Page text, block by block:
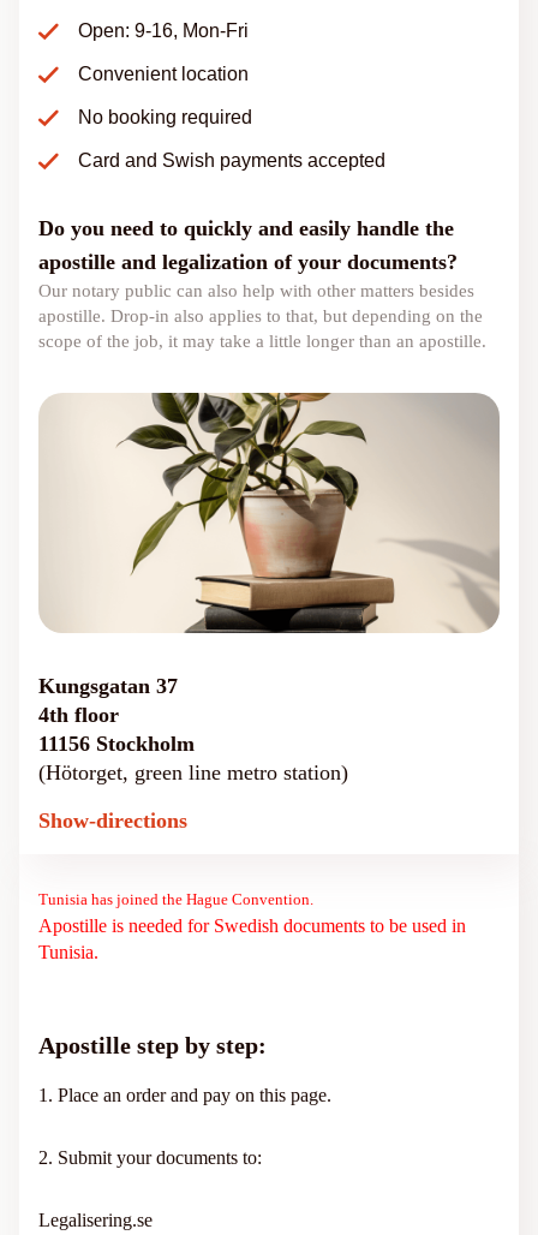
Tunisia has joined the Hague Convention.
Apostille is needed for Swedish documents to be used in
Tunisia.
Apostille step by step:
1. Place an order and pay on this page.
2. Submit your documents to:
Legalisering.se
Open: 9-16, Mon-Fri
Convenient location
No booking required
Card and Swish payments accepted
Do you need to quickly and easily handle the
apostille and legalization of your documents?
Our notary public can also help with other matters besides
apostille. Drop-in also applies to that, but depending on the
scope of the job, it may take a little longer than an apostille.
Kungsgatan 37
4th floor
11156 Stockholm
(Hötorget, green line metro station)
Show-directions